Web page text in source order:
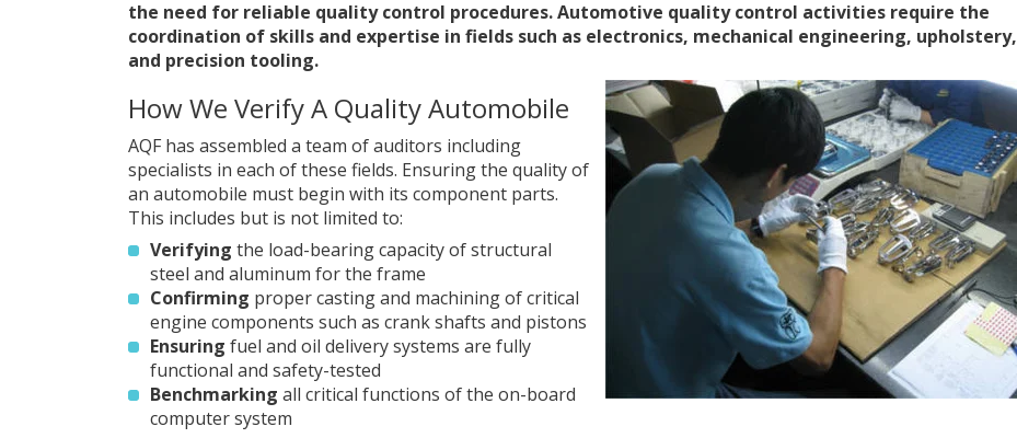
the need for reliable quality control procedures. Automotive quality control activities require the
coordination of skills and expertise in fields such as electronics, mechanical engineering, upholstery,
and precision tooling.
How We Verify A Quality Automobile
AQF has assembled a team of auditors including
specialists in each of these fields. Ensuring the quality of
an automobile must begin with its component parts.
This includes but is not limited to:
Verifying the load-bearing capacity of structural
steel and aluminum for the frame
Confirming proper casting and machining of critical
engine components such as crank shafts and pistons
Ensuring fuel and oil delivery systems are fully
functional and safety-tested
Benchmarking all critical functions of the on-board
computer system